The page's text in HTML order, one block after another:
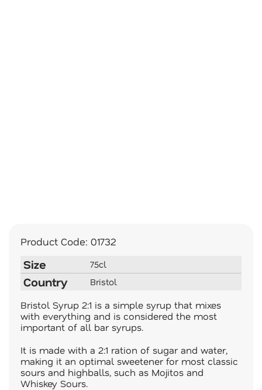
Product Code: 01732
Size 75cl
Country Bristol
Bristol Syrup 2:1 is a simple syrup that mixes
with everything and is considered the most
important of all bar syrups.
It is made with a 2:1 ration of sugar and water,
making it an optimal sweetener for most classic
sours and highballs, such as Mojitos and
Whiskey Sours.